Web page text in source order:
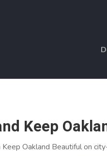
Keep
Oakland Beautiful on